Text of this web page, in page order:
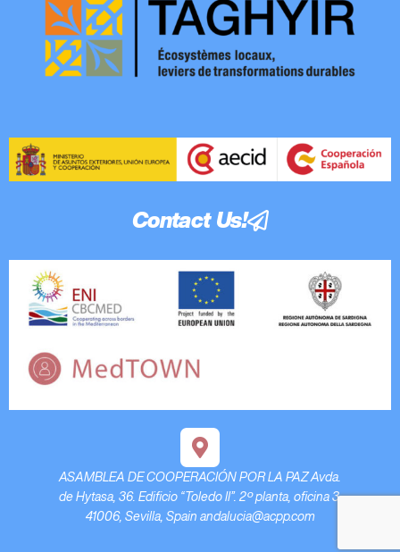
Contact Us!
ASAMBLEA DE COOPERACIÓN POR LA PAZ Avda.
de Hytasa, 36. Edificio “Toledo II”. 2º planta, oficina 3.
41006, Sevilla, Spain andalucia@acpp.com